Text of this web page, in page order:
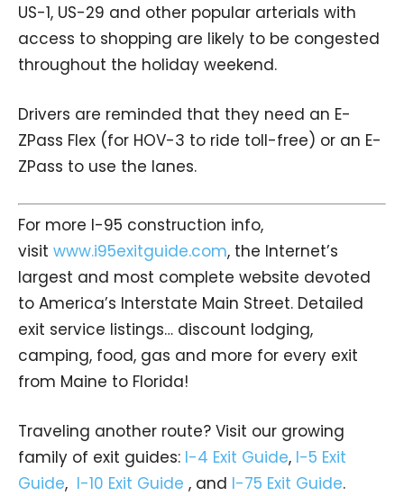
US-1, US-29 and other popular arterials with
access to shopping are likely to be congested
throughout the holiday weekend.
Drivers are reminded that they need an E-
ZPass Flex (for HOV-3 to ride toll-free) or an E-
ZPass to use the lanes.
For more I-95 construction info,
visit www.i95exitguide.com, the Internet’s
largest and most complete website devoted
to America’s Interstate Main Street. Detailed
exit service listings… discount lodging,
camping, food, gas and more for every exit
from Maine to Florida!
Traveling another route? Visit our growing
family of exit guides: I-4 Exit Guide, I-5 Exit
Guide, I-10 Exit Guide , and I-75 Exit Guide.